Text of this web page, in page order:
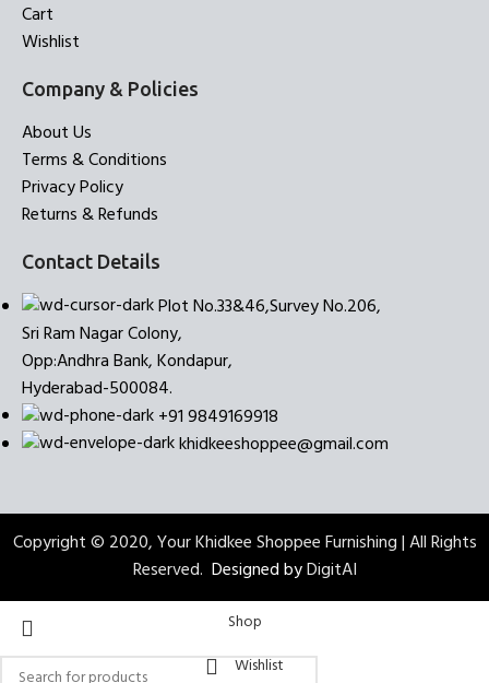
Cart
Wishlist
Company & Policies
About Us
Terms & Conditions
Privacy Policy
Returns & Refunds
Contact Details
Plot No.33&46,Survey No.206,
Sri Ram Nagar Colony,
Opp:Andhra Bank, Kondapur,
Hyderabad-500084.
+91 9849169918
khidkeeshoppee@gmail.com
Copyright © 2020, Your Khidkee Shoppee Furnishing | All Rights
Reserved. Designed byDigitAI
Shop
Wishlist